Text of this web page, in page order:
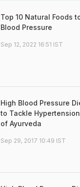
Top 10 Natural Foods
Blood Pressure
Sep 12, 2022 16:51 IST
High Blood Pressure
to Tackle
of Ayurveda
Sep 29, 2017 10:49 IST